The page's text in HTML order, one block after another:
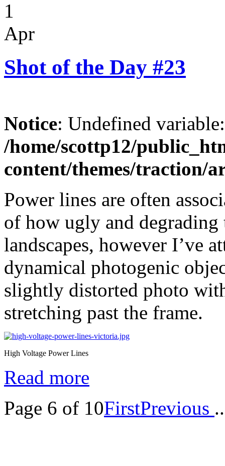
1
Apr
Shot of the Day #23
Notice: Undefined
/home/scottp12/
content/themes/traction/
Power lines are often
of how ugly and degrading
landscapes, however I’ve
dynamical photogenic
slightly distorted photo
stretching past the frame.
High Voltage Power Lines
Read more
Page 6 of 10FirstPrevious